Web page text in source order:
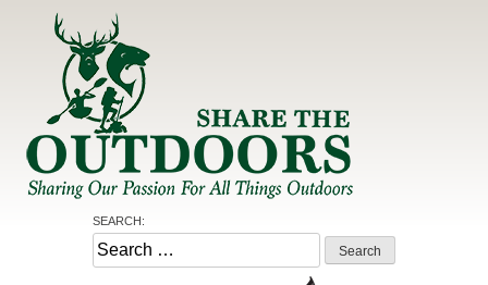
Share the Outdoors
Sharing Our Passion for all Things Outdoors
SEARCH:
Search
for: